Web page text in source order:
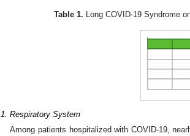
Table 1. Long COVID-19 Syndrome
Respiratory System
Among patients hospitalized with COVID-19,